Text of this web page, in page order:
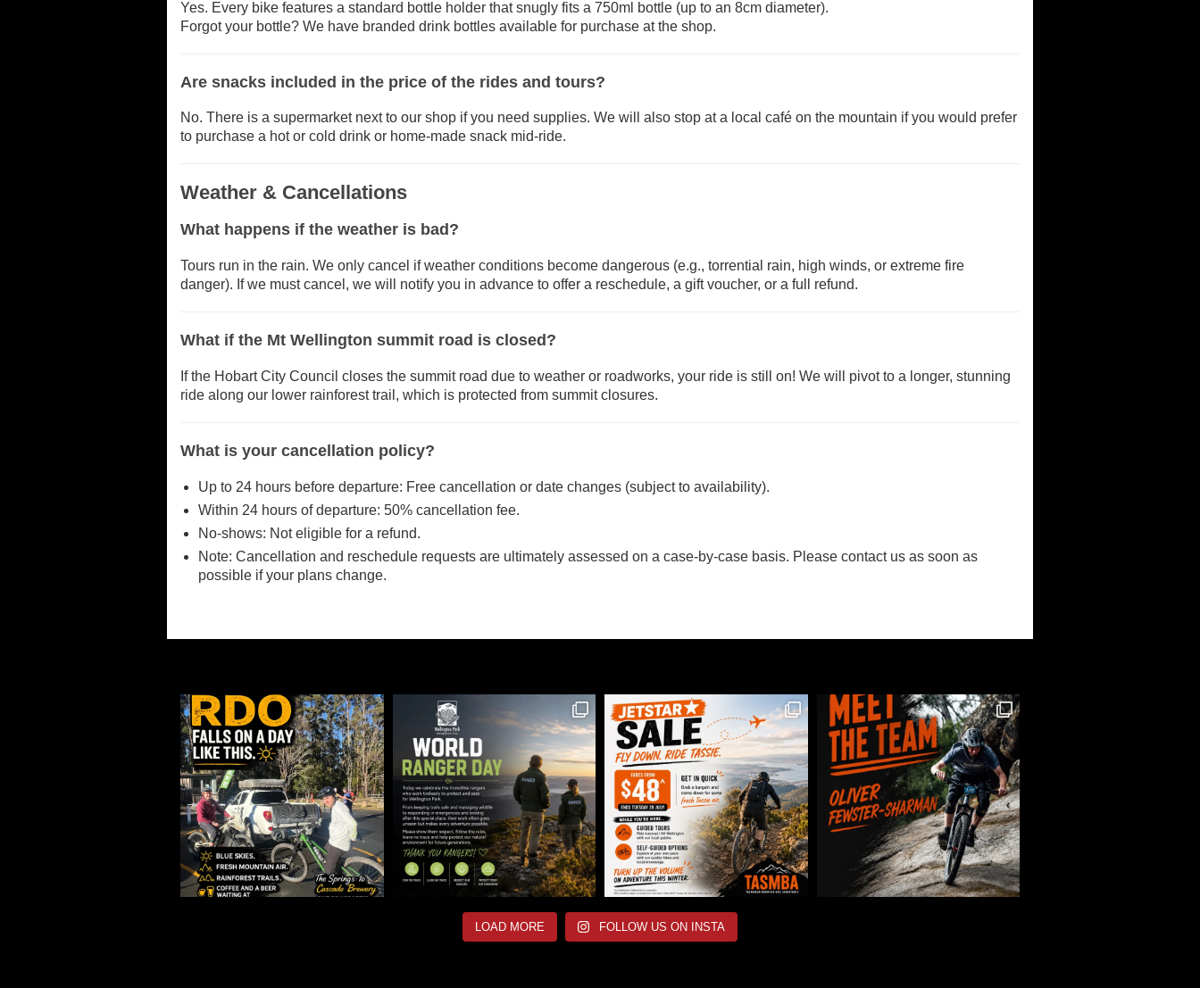
Yes. Every bike features a standard bottle holder that snugly fits a 750ml bottle (up to an 8cm diameter).
Forgot your bottle? We have branded drink bottles available for purchase at the shop.
Are snacks included in the price of the rides and tours?
No. There is a supermarket next to our shop if you need supplies. We will also stop at a local café on the mountain if you would prefer
to purchase a hot or cold drink or home-made snack mid-ride.
Weather & Cancellations
What happens if the weather is bad?
Tours run in the rain. We only cancel if weather conditions become dangerous (e.g., torrential rain, high winds, or extreme fire
danger). If we must cancel, we will notify you in advance to offer a reschedule, a gift voucher, or a full refund.
What if the Mt Wellington summit road is closed?
If the Hobart City Council closes the summit road due to weather or roadworks, your ride is still on! We will pivot to a longer, stunning
ride along our lower rainforest trail, which is protected from summit closures.
What is your cancellation policy?
Up to 24 hours before departure: Free cancellation or date changes (subject to availability).
Within 24 hours of departure: 50% cancellation fee.
No-shows: Not eligible for a refund.
Note: Cancellation and reschedule requests are ultimately assessed on a case-by-case basis. Please contact us as soon as
possible if your plans change.
LOAD MORE FOLLOW US ON INSTA